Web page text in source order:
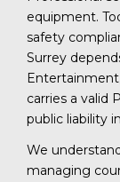
equipment.
safety
Surrey
carries a valid
public liability
We
managing